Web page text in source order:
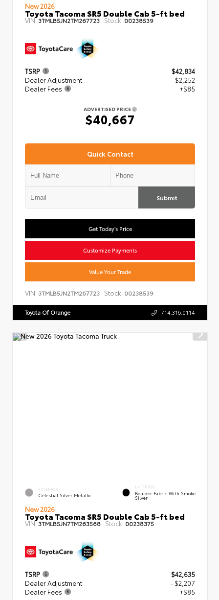
New 2026
Toyota Tacoma SR5 Double Cab 5-ft bed
VIN:3TMLB5JN2TM267723 Stock: 00238539
TSRP
$42,834
Dealer Adjustment
- $2,252
Dealer Fees
+$85
ADVERTISED PRICE
$40,667
Quick Contact
Submit
Get Today's Price
Customize Payments
Value Your Trade
VIN: 3TMLB5JN2TM267723 Stock: 00238539
Toyota Of Orange 714.316.0114
EXTERIOR
Celestial Silver Metallic
INTERIOR
Boulder Fabric With Smoke
Silver
New 2026
Toyota Tacoma SR5 Double Cab 5-ft bed
VIN:3TMLB5JN7TM263568 Stock: 00238375
TSRP
$42,635
Dealer Adjustment
- $2,207
Dealer Fees
+$85